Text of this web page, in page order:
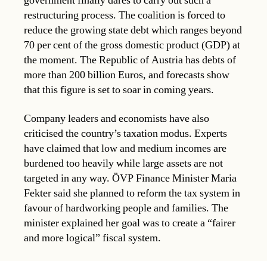
restructuring process. The coalition is forced to
reduce the growing state debt which ranges beyond
70 per cent of the gross domestic product (GDP) at
the moment. The Republic of Austria has debts of
more than 200 billion Euros, and forecasts show
that this figure is set to soar in coming years.
Company leaders and economists have also
criticised the country’s taxation modus. Experts
have claimed that low and medium incomes are
burdened too heavily while large assets are not
targeted in any way. ÖVP Finance Minister Maria
Fekter said she planned to reform the tax system in
favour of hardworking people and families. The
minister explained her goal was to create a “fairer
and more logical” fiscal system.